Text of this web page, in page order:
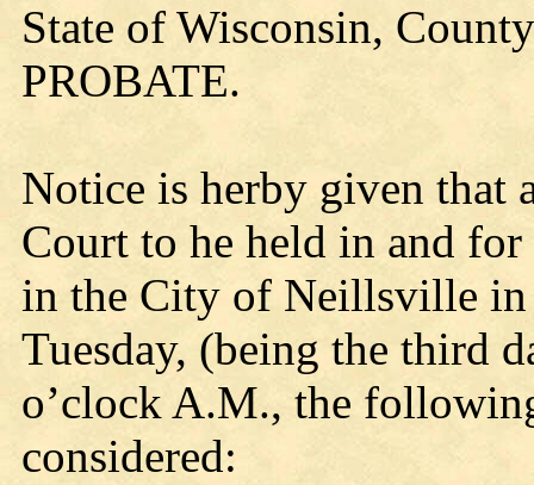
State of Wisconsin,
PROBATE.
Notice is herby given that
Court to he held in and
in the City of Neillsville in
Tuesday, (being the third
o’clock A.M., the
considered: